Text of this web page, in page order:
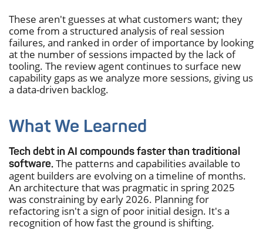
These aren't guesses at what customers want; they
come from a structured analysis of real session
failures, and ranked in order of importance by looking
at the number of sessions impacted by the lack of
tooling. The review agent continues to surface new
capability gaps as we analyze more sessions, giving us
a data-driven backlog.
What We Learned
Tech debt in AI compounds faster than traditional
software.The patterns and capabilities available to
agent builders are evolving on a timeline of months.
An architecture that was pragmatic in spring 2025
was constraining by early 2026. Planning for
refactoring isn't a sign of poor initial design. It's a
recognition of how fast the ground is shifting.